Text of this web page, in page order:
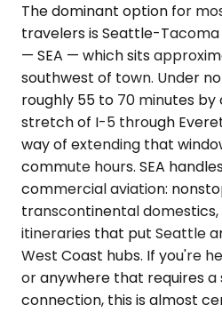
The dominant option for
travelers is Seattle-
— SEA — which sits
southwest of town. Under
roughly 55 to 70 minutes
stretch of I-5 through
way of extending that
commute hours. SEA
commercial aviation:
transcontinental
itineraries that put Seattle
West Coast hubs. If you're
or anywhere that requires
connection, this is almost